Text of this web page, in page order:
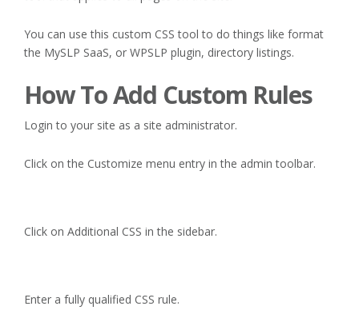
You can use this custom CSS tool to do things like format
the MySLP SaaS, or WPSLP plugin, directory listings.
How To Add Custom Rules
Login to your site as a site administrator.
Click on the Customize menu entry in the admin toolbar.
Click on Additional CSS in the sidebar.
Enter a fully qualified CSS rule.